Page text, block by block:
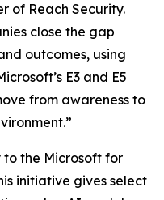
of Reach Security.
close the gap
outcomes, using
E3 and E5
from awareness to
to the Microsoft for
initiative gives select